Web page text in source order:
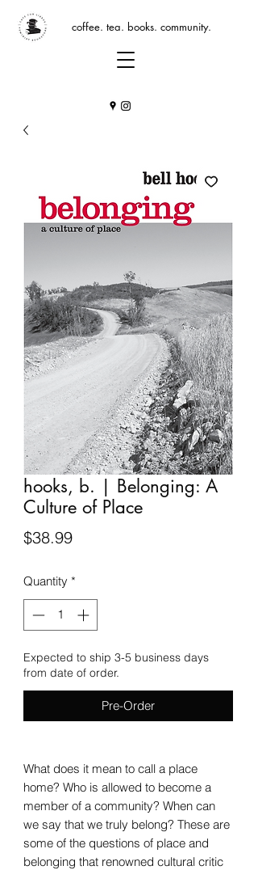
coffee. tea. books. community.
hooks, b. | Belonging: A
Culture of Place
$38.99Price
Quantity *
Expected to ship 3-5 business days
from date of order.
Pre-Order
What does it mean to call a place
home? Who is allowed to become a
member of a community? When can
we say that we truly belong? These are
some of the questions of place and
belonging that renowned cultural critic